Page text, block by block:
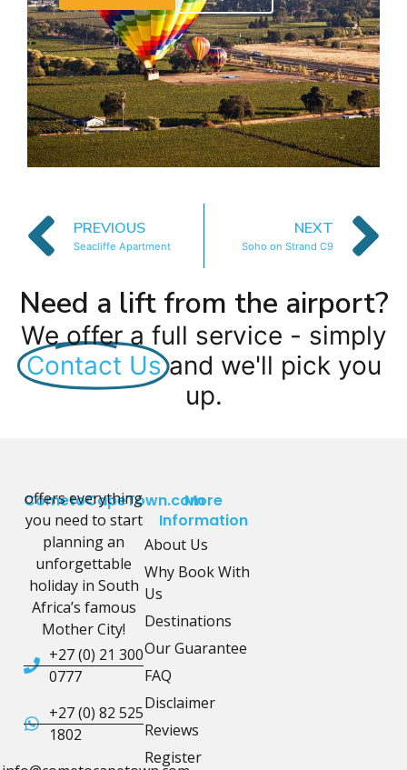
PREVIOUS
Seacliffe Apartment
NEXT
Soho on Strand C9
Need a lift from the airport?
We offer a full service - simply
Contact Us and we'll pick you
up.
CometoCapeTown.com
offers everything
you need to start
planning an
unforgettable
holiday in South
Africa’s famous
Mother City!
+27 (0) 21 300
0777
+27 (0) 82 525
1802
More
Information
About Us
Why Book With
Us
Destinations
Our Guarantee
FAQ
Disclaimer
Reviews
Register